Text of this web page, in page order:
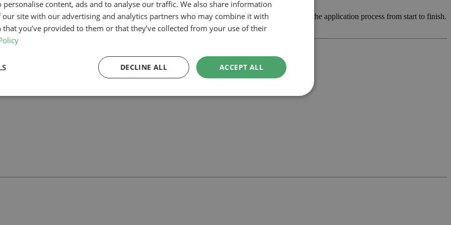
planning-led architectural team can help you assess feasibility, develop the design and manage the application process from start to finish.
your project.
with our team.
personalise content, ads and to analyse our traffic. We also share information
site with our advertising and analytics partners who may combine it with
you’ve provided to them or that they’ve collected from your use of their
ACCEPT ALL
DECLINE ALL